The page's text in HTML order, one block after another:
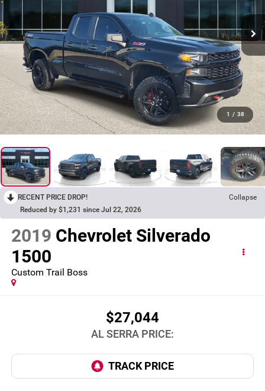
1 / 38
RECENT PRICE DROP!
Collapse
Reduced by $1,231 since Jul 22, 2026
2019 Chevrolet Silverado
1500
Custom Trail Boss
$27,044
AL SERRA PRICE: